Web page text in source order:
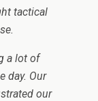
tactical
a lot of
day. Our
our